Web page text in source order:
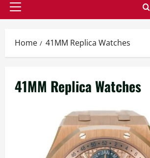
Primary
Home 41MM Replica Watches
41MM Replica Watches